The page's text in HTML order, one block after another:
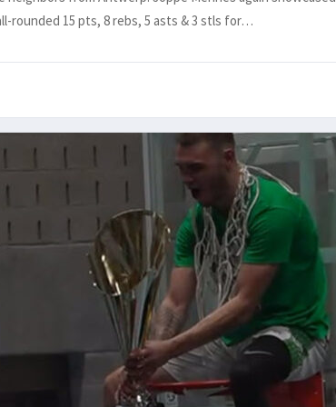
rounded 15 pts, 8 rebs, 5 asts & 3 stls for…